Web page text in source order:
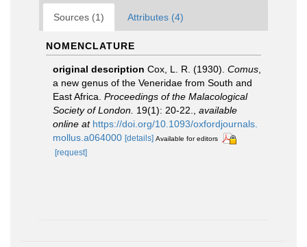
Sources (1) Attributes (4)
NOMENCLATURE
original description Cox, L. R. (1930). Comus
a new genus of the Veneridae from South and
East Africa. Proceedings of the Malacological
Society of London. 19(1): 20-22.
available
online at https://doi.org/10.1093/oxfordjournals.
mollus.a064000 [details] Available for editors
[request]